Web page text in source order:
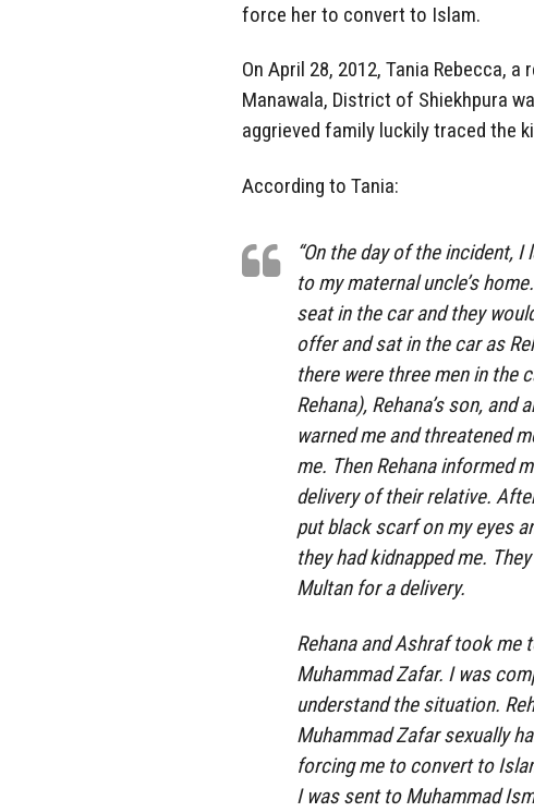
force her to convert to Islam.
On April 28, 2012, Tania Rebecca,
Manawala, District of Shiekhpura
aggrieved family luckily traced the
According to Tania:
“On the day of the incident,
to my maternal uncle’s
seat in the car and they
offer and sat in the car as
there were three men in the
Rehana), Rehana’s son,
warned me and threatened
me. Then Rehana informed
delivery of their relative.
put black scarf on my eyes
they had kidnapped me.
Multan for a delivery.
Rehana and Ashraf took me
Muhammad Zafar. I was
understand the situation.
Muhammad Zafar sexually
forcing me to convert to
I was sent to Muhammad